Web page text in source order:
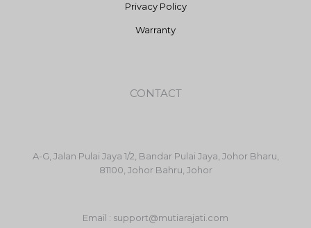
Privacy Policy
Warranty
CONTACT
A-G, Jalan Pulai Jaya 1/2, Bandar Pulai Jaya, Johor Bharu,
81100, Johor Bahru, Johor
Email : support@mutiarajati.com